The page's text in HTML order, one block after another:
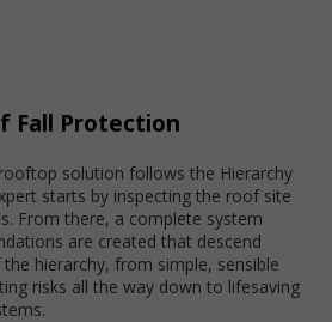
Fall Protection
solution follows the Hierarchy
starts by inspecting the roof site
From there, a complete system
are created that descend
hierarchy, from simple, sensible
risks all the way down to lifesaving